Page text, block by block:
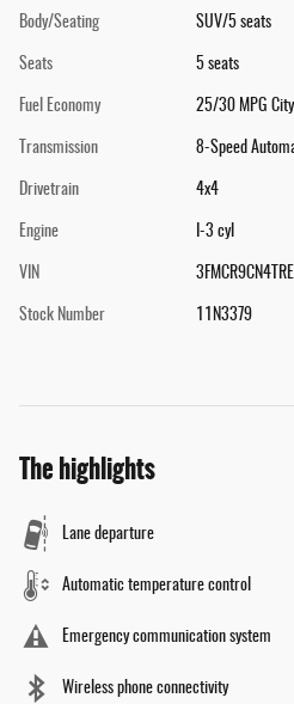
Body/Seating SUV/5 seats
Seats 5 seats
Fuel Economy 25/30 MPG
Transmission 8-Speed
Drivetrain 4x4
Engine I-3 cyl
VIN
Stock Number 11N3379
The highlights
Lane departure
Automatic temperature control
Emergency communication system
Wireless phone connectivity